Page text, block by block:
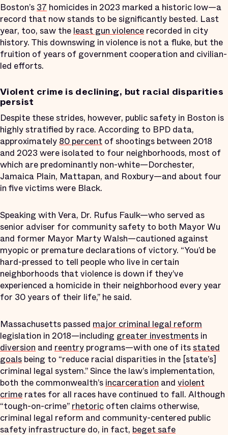
Boston’s 37 homicides in 2023 marked a historic low—a
record that now stands to be significantly bested. Last
year, too, saw the least gun violence recorded in city
history. This downswing in violence is not a fluke, but the
fruition of years of government cooperation and civilian-
led efforts.
Violent crime is declining, but racial disparities
persist
Despite these strides, however, public safety in Boston is
highly stratified by race. According to BPD data,
approximately 80 percent of shootings between 2018
and 2023 were isolated to four neighborhoods, most of
which are predominantly non-white—Dorchester,
Jamaica Plain, Mattapan, and Roxbury—and about four
in five victims were Black.
Speaking with Vera, Dr. Rufus Faulk—who served as
senior adviser for community safety to both Mayor Wu
and former Mayor Marty Walsh—cautioned against
myopic or premature declarations of victory. “You’d be
hard-pressed to tell people who live in certain
neighborhoods that violence is down if they’ve
experienced a homicide in their neighborhood every year
for 30 years of their life,” he said.
Massachusetts passed major criminal legal reform
legislation in 2018—including greater investments in
diversion and reentry programs—with one of itsstated
goals being to “reduce racial disparities in the [state’s]
criminal legal system.” Since the law’s implementation,
both the commonwealth’s incarceration and violent
crime rates for all races have continued to fall. Although
“tough-on-crime” rhetoric often claims otherwise,
criminal legal reform and community-centered public
safety infrastructure do, in fact, beget safe